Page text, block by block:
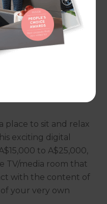
watching content on
with every
Movies, news,
catch-up drama
are endless as we
place to sit and relax
exciting digital
to A$25,000,
TV/media room that
with the content of
your very own